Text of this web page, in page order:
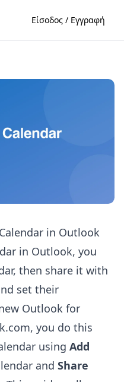
Είσοδος / Εγγραφή
in Outlook
in Outlook, you
then share it with
set their
Outlook for
you do this
using Add
and Share